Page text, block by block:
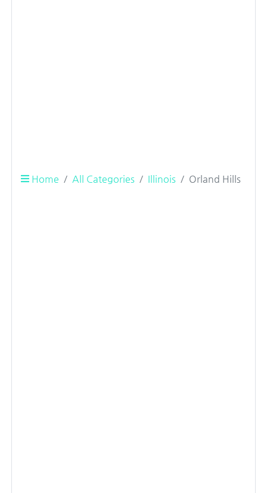
Home All Categories Illinois Orland Hills